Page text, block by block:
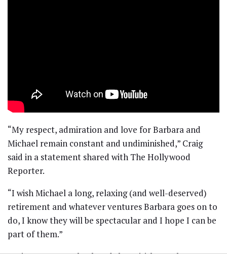
“My respect, admiration and love for Barbara and
Michael remain constant and undiminished,” Craig
said in a statement shared with The Hollywood
Reporter.
“I wish Michael a long, relaxing (and well-deserved)
retirement and whatever ventures Barbara goes on to
do, I know they will be spectacular and I hope I can be
part of them.”